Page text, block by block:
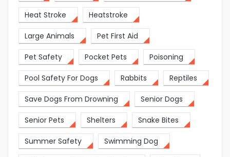
Heat Stroke Heatstroke
Large Animals Pet First Aid
Pet Safety Pocket Pets Poisoning
Pool Safety For Dogs Rabbits Reptiles
Save Dogs From Drowning Senior Dogs
Senior Pets Shelters Snake Bites
Summer Safety Swimming Dog